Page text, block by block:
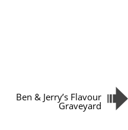
Ben & Jerry’s Flavour
Graveyard